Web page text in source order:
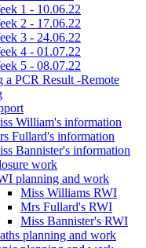
1 - 10.06.22
2 - 17.06.22
3 - 24.06.22
4 - 01.07.22
5 - 08.07.22
a PCR Result -Remote
William's information
Fullard's information
Bannister's information
work
planning and work
Miss Williams RWI
Mrs Fullard's RWI
Miss Bannister's RWI
planning and work